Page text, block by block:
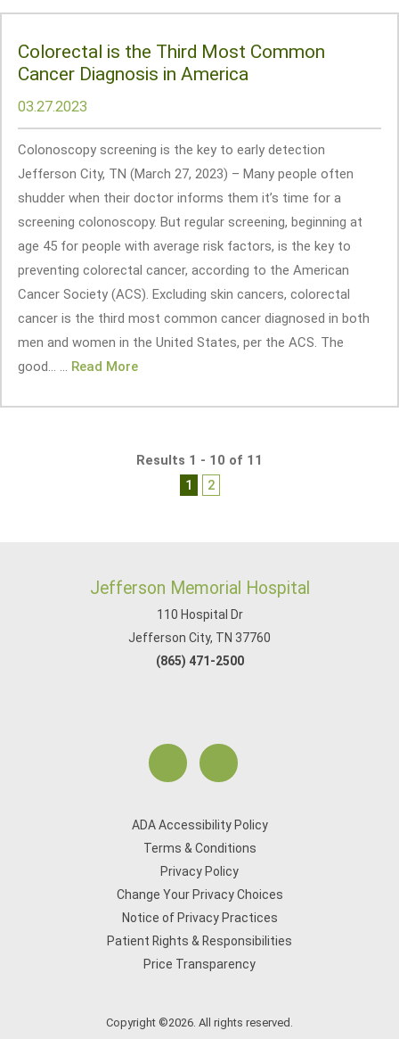
Colorectal is the Third Most Common
Cancer Diagnosis in America
03.27.2023
Colonoscopy screening is the key to early detection
Jefferson City, TN (March 27, 2023) – Many people often
shudder when their doctor informs them it’s time for a
screening colonoscopy. But regular screening, beginning at
age 45 for people with average risk factors, is the key to
preventing colorectal cancer, according to the American
Cancer Society (ACS). Excluding skin cancers, colorectal
cancer is the third most common cancer diagnosed in both
men and women in the United States, per the ACS. The
good... ... Read More
Results 1 - 10 of 11
1
2
Jefferson Memorial Hospital
110 Hospital Dr
Jefferson City, TN 37760
(865) 471-2500
ADA Accessibility Policy
Terms & Conditions
Privacy Policy
Change Your Privacy Choices
Notice of Privacy Practices
Patient Rights & Responsibilities
Price Transparency
Copyright ©2026. All rights reserved.